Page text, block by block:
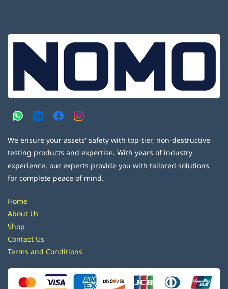
We ensure your assets' safety with top-tier, non-destructive
testing products and expertise. With years of industry
experience, our experts provide you with tailored solutions
for complete peace of mind.
Home
About Us
Shop
Contact Us
Terms and Conditions